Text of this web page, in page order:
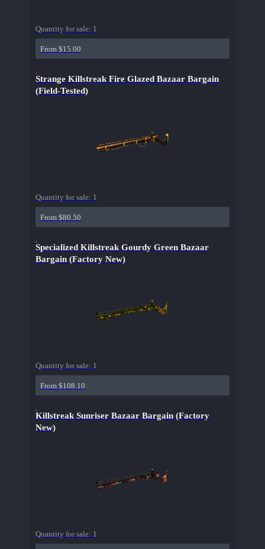
Quantity for sale: 1
From $15.00
Strange Killstreak Fire Glazed Bazaar Bargain
(Field-Tested)
Quantity for sale: 1
From $80.50
Specialized Killstreak Gourdy Green Bazaar
Bargain (Factory New)
Quantity for sale: 1
From $108.10
Killstreak Sunriser Bazaar Bargain (Factory
New)
Quantity for sale: 1